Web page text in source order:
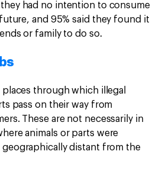
had no intention to consume
and 95% said they found it
or family to do so.
through which illegal
pass on their way from
These are not necessarily in
animals or parts were
geographically distant from the